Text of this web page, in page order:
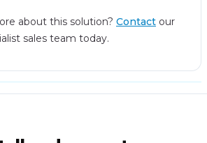
about this solution? Contact our
sales team today.